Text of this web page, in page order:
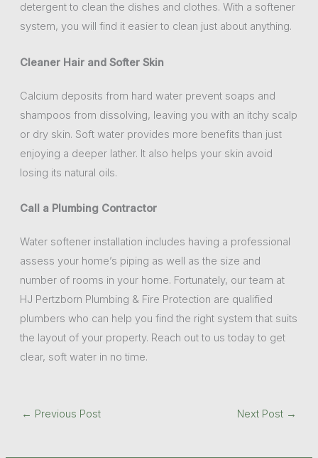
detergent to clean the dishes and clothes. With a softener
system, you will find it easier to clean just about anything.
Cleaner Hair and Softer Skin
Calcium deposits from hard water prevent soaps and
shampoos from dissolving, leaving you with an itchy scalp
or dry skin. Soft water provides more benefits than just
enjoying a deeper lather. It also helps your skin avoid
losing its natural oils.
Call a Plumbing Contractor
Water softener installation includes having a professional
assess your home’s piping as well as the size and
number of rooms in your home. Fortunately, our team at
HJ Pertzborn Plumbing & Fire Protection are qualified
plumbers who can help you find the right system that suits
the layout of your property. Reach out to us today to get
clear, soft water in no time.
← Previous Post Next Post →